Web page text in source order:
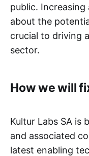
public.
about the
crucial to driving
sector.
How we will
Kultur Labs SA is
and associated
latest enabling